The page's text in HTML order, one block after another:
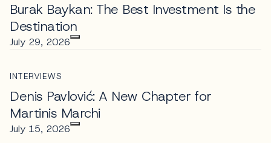
Burak Baykan: The Best Investment Is the
Destination
July 29, 2026
INTERVIEWS
Denis Pavlović: A New Chapter for
Martinis Marchi
July 15, 2026